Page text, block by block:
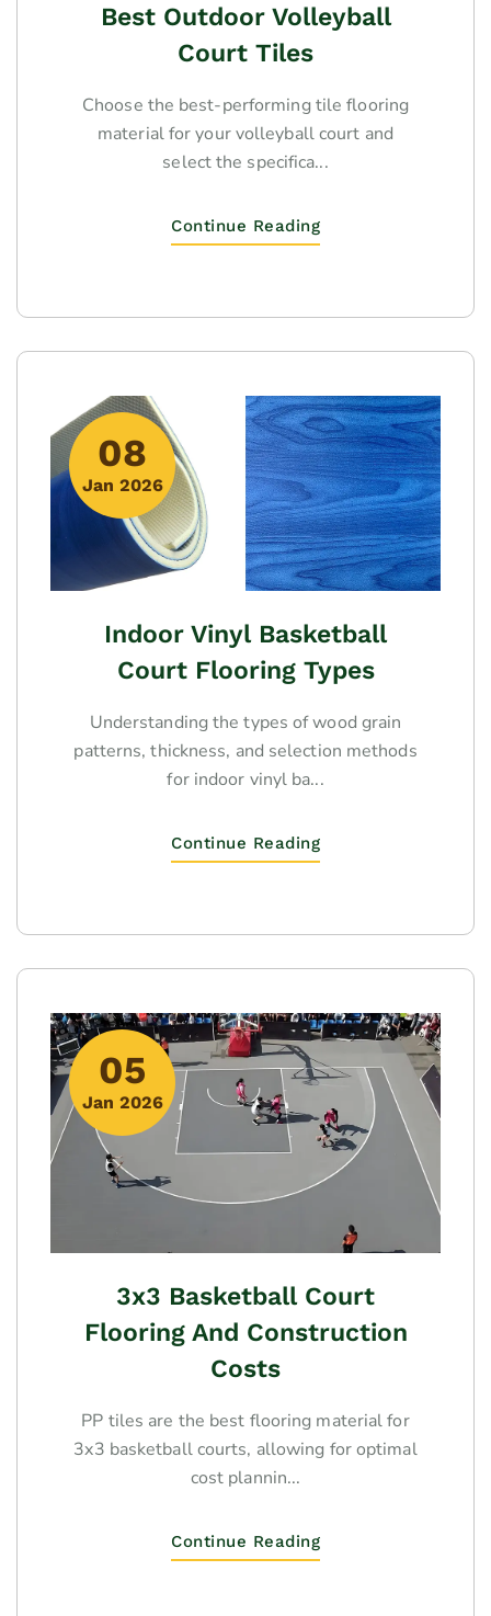
Best Outdoor Volleyball
Court Tiles
Choose the best-performing tile flooring
material for your volleyball court and
select the specifica...
Continue Reading
08
Jan 2026
Indoor Vinyl Basketball
Court Flooring Types
Understanding the types of wood grain
patterns, thickness, and selection methods
for indoor vinyl ba...
Continue Reading
05
Jan 2026
3x3 Basketball Court
Flooring And Construction
Costs
PP tiles are the best flooring material for
3x3 basketball courts, allowing for optimal
cost plannin...
Continue Reading